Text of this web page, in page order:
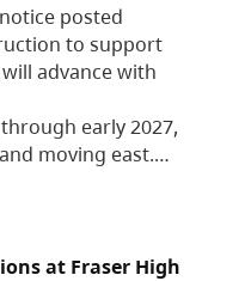
posted
to support
advance with
early 2027,
moving east.…
at Fraser High